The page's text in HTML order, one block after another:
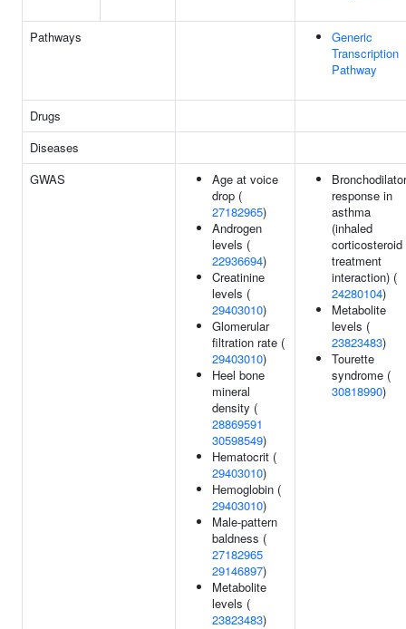
Pathways
Generic
Transcription
Pathway
Drugs
Diseases
GWAS
Age at voice
drop (
27182965)
Androgen
levels (
22936694)
Creatinine
levels (
29403010)
Glomerular
filtration rate (
29403010)
Heel bone
mineral
density (
28869591
30598549)
Hematocrit (
29403010)
Hemoglobin (
29403010)
Male-pattern
baldness (
27182965
29146897)
Metabolite
levels (
23823483)
Bronchodilator
response in
asthma
(inhaled
corticosteroid
treatment
interaction) (
24280104)
Metabolite
levels (
23823483)
Tourette
syndrome (
30818990)